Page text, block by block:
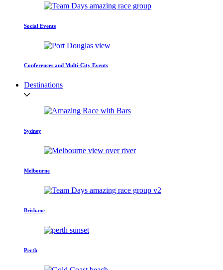
Social Events
Conferences and Multi-City Events
Destinations
Sydney
Melbourne
Brisbane
Perth